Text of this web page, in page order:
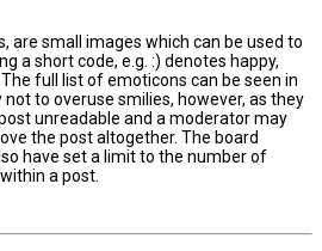
are small images which can be used to
a short code, e.g. :) denotes happy,
full list of emoticons can be seen in
to overuse smilies, however, as they
unreadable and a moderator may
the post altogether. The board
have set a limit to the number of
a post.